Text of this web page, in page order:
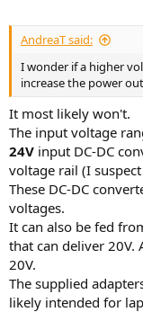
AndreaT said:
I wonder if a higher
increase the power
It most likely won't.
The input voltage
24V input DC-DC
voltage rail (I
These DC-DC
voltages.
It can also be fed
that can deliver 20V.
20V.
The supplied
likely intended for